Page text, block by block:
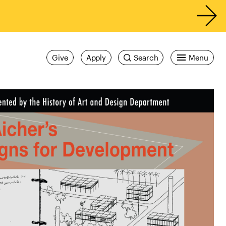
Menu
Search
Apply
Give